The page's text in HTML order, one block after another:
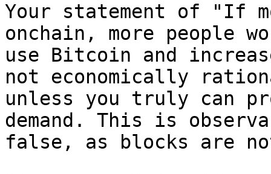
Your statement of "If
onchain, more people
use Bitcoin and
not economically
unless you truly can
demand. This is
false, as blocks are